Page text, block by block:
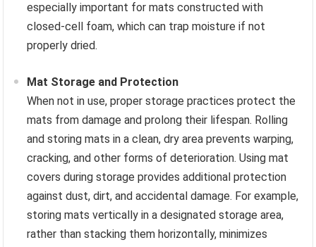
especially important for mats constructed with
closed-cell foam, which can trap moisture if not
properly dried.
Mat Storage and Protection
When not in use, proper storage practices protect the
mats from damage and prolong their lifespan. Rolling
and storing mats in a clean, dry area prevents warping,
cracking, and other forms of deterioration. Using mat
covers during storage provides additional protection
against dust, dirt, and accidental damage. For example,
storing mats vertically in a designated storage area,
rather than stacking them horizontally, minimizes